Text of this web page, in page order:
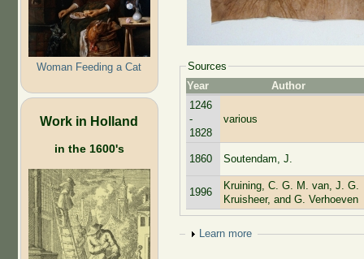
Woman Feeding a Cat
Work in Holland
in the 1600's
Sources
Year
Author
1246
-
1828
various
1860 Soutendam, J.
1996
Kruining, C. G. M. van, J. G.
Kruisheer, and G. Verhoeven
Show
Learn more